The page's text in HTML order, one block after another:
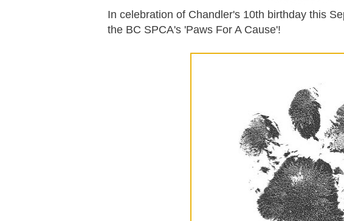
In celebration of Chandler's 10th birthday this
the BC SPCA's 'Paws For A Cause'!